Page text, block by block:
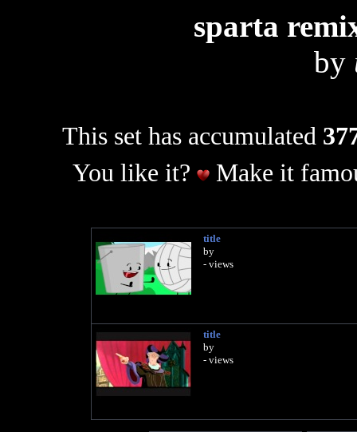
sparta
by
This set has accumulated
You like it?
Make it
title
by
- views
title
by
- views